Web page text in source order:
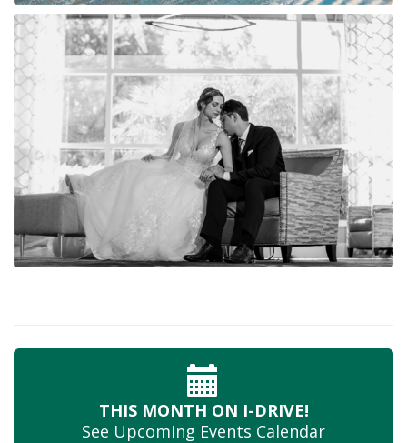
THIS MONTH ON I-DRIVE!
See Upcoming Events Calendar